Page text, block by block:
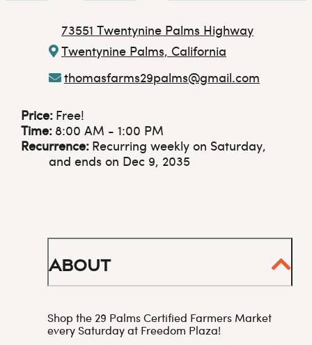
73551 Twentynine Palms Highway
Twentynine Palms, California
thomasfarms29palms@gmail.com
Price: Free!
Time: 8:00 AM - 1:00 PM
Recurrence: Recurring weekly on Saturday,
and ends on Dec 9, 2035
About
Shop the 29 Palms Certified Farmers Market
every Saturday at Freedom Plaza!